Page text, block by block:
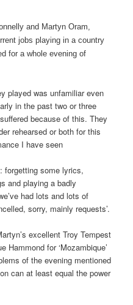
and Martyn Oram,
jobs playing in a country
for a whole evening of
played was unfamiliar even
in the past two or three
because of this. They
rehearsed or both for this
I have seen
forgetting some lyrics,
and playing a badly
had lots and lots of
sorry, mainly requests’.
excellent Troy Tempest
Hammond for ‘Mozambique’
of the evening mentioned
can at least equal the power